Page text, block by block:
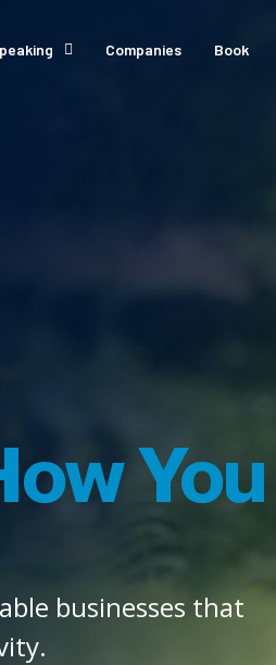
Companies Book
You
businesses that